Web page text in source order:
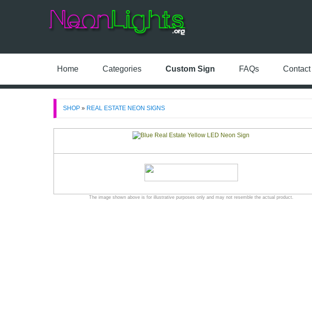
Home Categories Custom Sign FAQs
SHOP » REAL ESTATE NEON SIGNS
The image shown above is for illustrative purposes only and may not resemble the actual product.